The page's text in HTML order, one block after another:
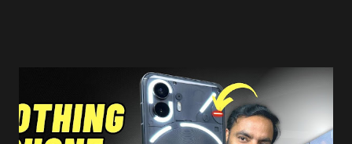
Launcher for any Android Device Video Demo:- Check out
the video description before and see all the features on
this, before you try and install it. Files Needed:- You may